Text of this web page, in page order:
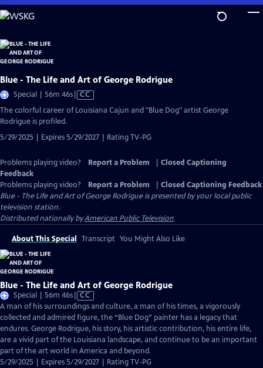
Skip
to
Content
Blue - The Life and Art of George Rodrigue
Special | 56m 46sVideo
has
CC
The colorful career of Louisiana Cajun and "Blue Dog" artist George
Rodrigue is profiled.
5/29/2025 | Expires 5/29/2027 | Rating TV-PG
Problems playing video? Report a Problem
Closed Captioning
Feedback
Problems playing video?
Report a Problem
Closed Captioning Feedback
Blue - The Life and Art of George Rodrigueis presented by your local public
television station.
Distributed nationally byAmerican Public Television
About This Special Transcript You Might Also Like
Blue - The Life and Art of George Rodrigue
Special | 56m 46sVideo
has
Closed
Captions
CC
A man of his surroundings and culture, a man of his times, a vigorously
collected and admired figure, the “Blue Dog” painter has a legacy that
endures. George Rodrigue, his story, his artistic contribution, his entire life,
are a vivid part of the Louisiana landscape, and continue to be an important
part of the art world in America and beyond.
5/29/2025 | Expires 5/29/2027 | Rating TV-PG